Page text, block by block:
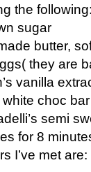
the following:
sugar
butter,
they are
vanilla
white choc
semi
for 8
I’ve met are: